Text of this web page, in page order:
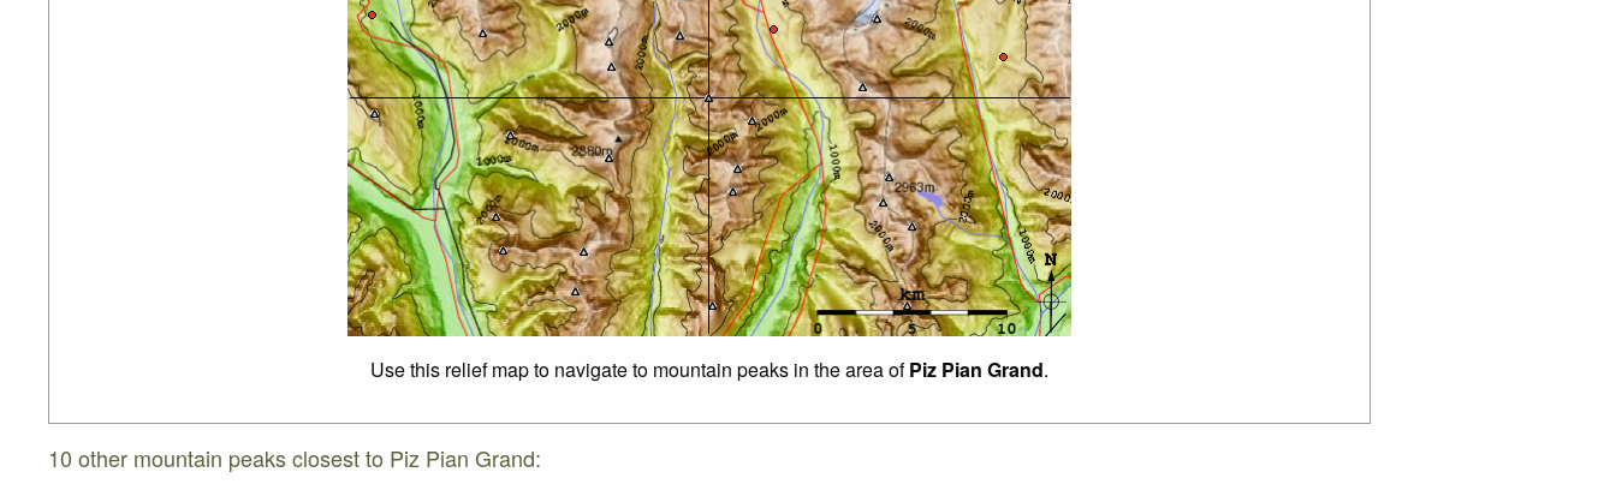
Use this relief map to navigate to mountain peaks in the area ofPiz Pian Grand.
10 other mountain peaks closest to Piz Pian Grand: